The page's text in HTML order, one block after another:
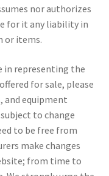
nor authorizes
for it any liability in
or items.
in representing the
for sale, please
equipment
to change
to be free from
make changes
from time to